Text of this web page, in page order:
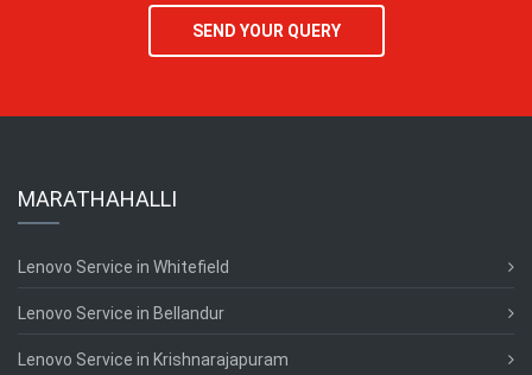
SEND YOUR QUERY
MARATHAHALLI
Lenovo Service in Whitefield
Lenovo Service in Bellandur
Lenovo Service in Krishnarajapuram